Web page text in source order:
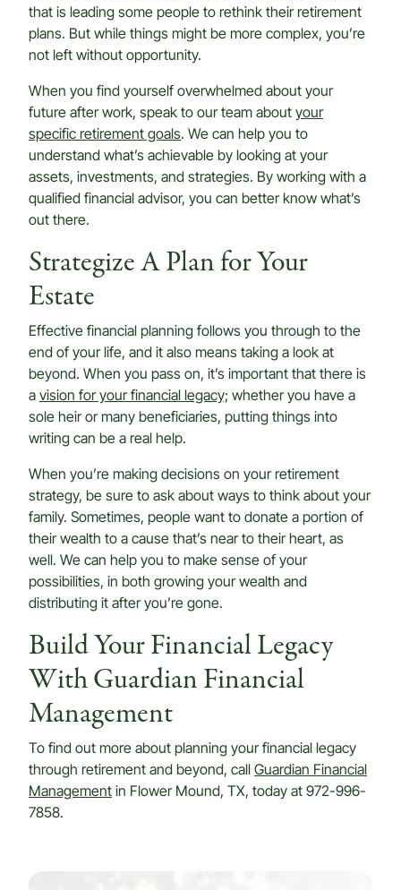
that is leading some people to rethink their retirement
plans. But while things might be more complex, you’re
not left without opportunity.
When you find yourself overwhelmed about your
future after work, speak to our team about your
specific retirement goals. We can help you to
understand what’s achievable by looking at your
assets, investments, and strategies. By working with a
qualified financial advisor, you can better know what’s
out there.
Strategize A Plan for Your
Estate
Effective financial planning follows you through to the
end of your life, and it also means taking a look at
beyond. When you pass on, it’s important that there is
a vision for your financial legacy; whether you have a
sole heir or many beneficiaries, putting things into
writing can be a real help.
When you’re making decisions on your retirement
strategy, be sure to ask about ways to think about your
family. Sometimes, people want to donate a portion of
their wealth to a cause that’s near to their heart, as
well. We can help you to make sense of your
possibilities, in both growing your wealth and
distributing it after you’re gone.
Build Your Financial Legacy
With Guardian Financial
Management
To find out more about planning your financial legacy
through retirement and beyond, call Guardian Financial
Management in Flower Mound, TX, today at 972-996-
7858.